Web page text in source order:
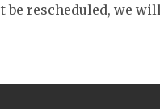
be rescheduled, we